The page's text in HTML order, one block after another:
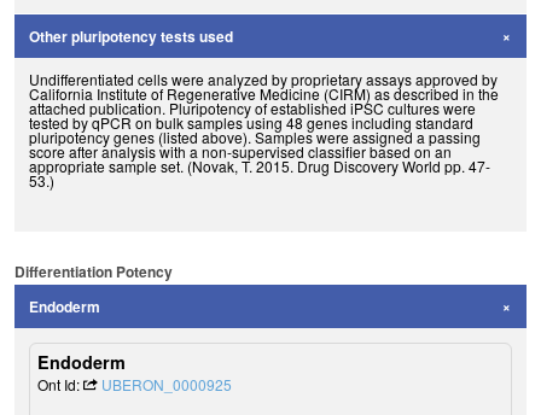
Other pluripotency tests used
Undifferentiated cells were analyzed by proprietary assays approved by
California Institute of Regenerative Medicine (CIRM) as described in the
attached publication. Pluripotency of established iPSC cultures were
tested by qPCR on bulk samples using 48 genes including standard
pluripotency genes (listed above). Samples were assigned a passing
score after analysis with a non-supervised classifier based on an
appropriate sample set. (Novak, T. 2015. Drug Discovery World pp. 47-
53.)
Differentiation Potency
Endoderm
Endoderm
Ont Id: UBERON_0000925